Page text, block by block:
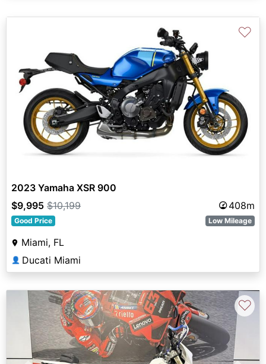
♡
2023 Yamaha XSR 900
$9,995 $10,199 408m
Good Price Low Mileage
Miami, FL
👤 Ducati Miami
♡